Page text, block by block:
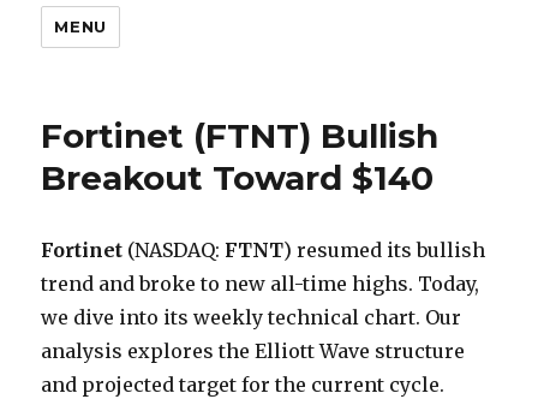
MENU
Fortinet (FTNT) Bullish
Breakout Toward $140
Fortinet (NASDAQ: FTNT) resumed its bullish
trend and broke to new all-time highs. Today,
we dive into its weekly technical chart. Our
analysis explores the Elliott Wave structure
and projected target for the current cycle.